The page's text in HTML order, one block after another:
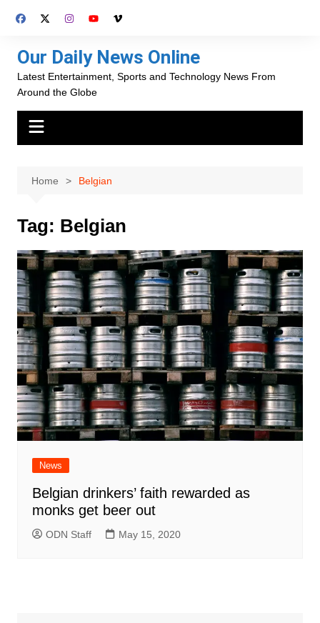
Our Daily News Online
Latest Entertainment, Sports and Technology News From
Around the Globe
Home Belgian
Tag: Belgian
News
Belgian drinkers’ faith rewarded as
monks get beer out
ODN Staff May 15, 2020